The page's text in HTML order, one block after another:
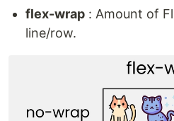
flex-wrap : Amount of
line/row.